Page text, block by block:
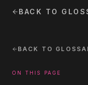
BACK TO
ON THIS PAGE
BACK TO